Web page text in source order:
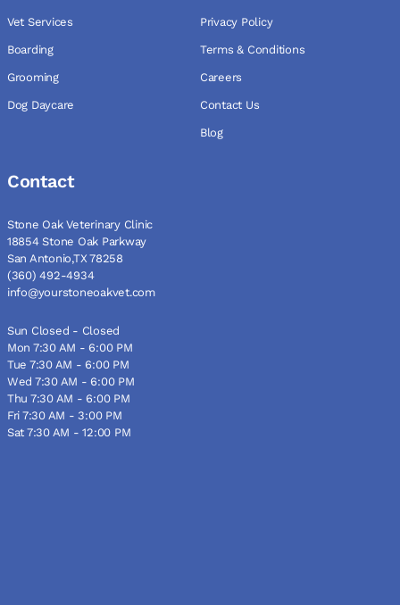
Vet Services
Boarding
Grooming
Dog Daycare
Privacy Policy
Terms & Conditions
Careers
Contact Us
Blog
Contact
Stone Oak Veterinary Clinic
18854 Stone Oak Parkway
San Antonio,TX 78258
(360) 492-4934
info@yourstoneoakvet.com
Sun Closed - Closed
Mon 7:30 AM - 6:00 PM
Tue 7:30 AM - 6:00 PM
Wed 7:30 AM - 6:00 PM
Thu 7:30 AM - 6:00 PM
Fri 7:30 AM - 3:00 PM
Sat 7:30 AM - 12:00 PM